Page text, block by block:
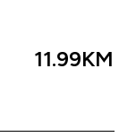
11.99KM‎